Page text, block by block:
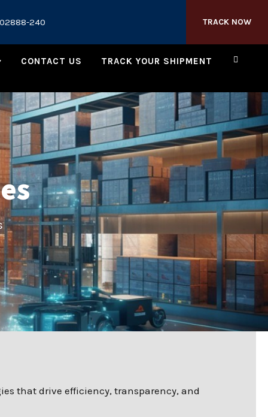
240 TRACK NOW
CONTACT US TRACK YOUR SHIPMENT
that drive efficiency, transparency, and